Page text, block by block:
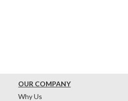
OUR COMPANY
Why Us